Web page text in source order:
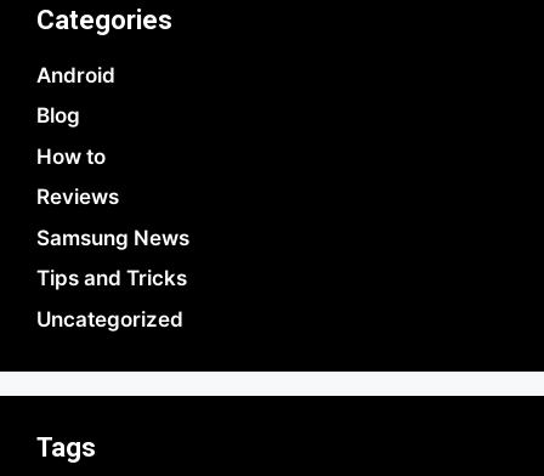
Categories
Android
Blog
How to
Reviews
Samsung News
Tips and Tricks
Uncategorized
Tags